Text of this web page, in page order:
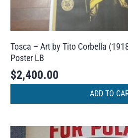
Tosca – Art by Tito Corbella
Poster LB
$2,400.00
ADD TO